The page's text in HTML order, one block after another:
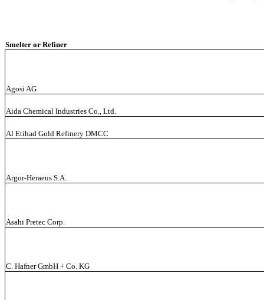
Smelter or Refiner
Agosi AG
Aida Chemical Industries Co., Ltd.
Al Etihad Gold Refinery DMCC
Argor-Heraeus S.A.
Asahi Pretec Corp.
C. Hafner GmbH + Co. KG